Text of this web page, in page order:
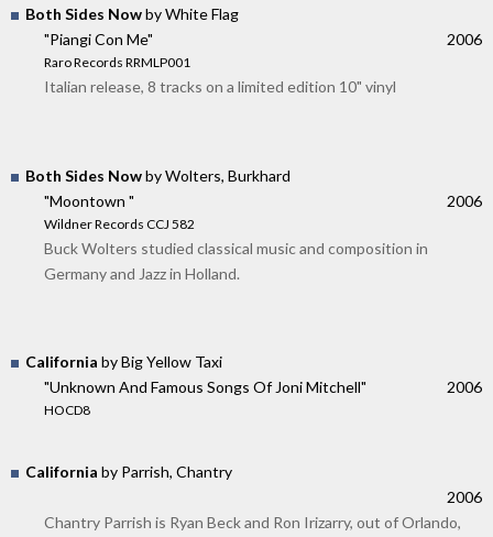
Both Sides Nowby White Flag
"Piangi Con Me"
Raro Records RRMLP001
2006
Italian release, 8 tracks on a limited edition 10" vinyl
Both Sides Nowby Wolters, Burkhard
"Moontown "
Wildner Records CCJ 582
2006
Buck Wolters studied classical music and composition in
Germany and Jazz in Holland.
California by Big Yellow Taxi
"Unknown And Famous Songs Of Joni Mitchell"
HOCD8
2006
California by Parrish, Chantry
2006
Chantry Parrish is Ryan Beck and Ron Irizarry, out of Orlando,